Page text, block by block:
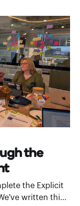
the
the Explicit
written this